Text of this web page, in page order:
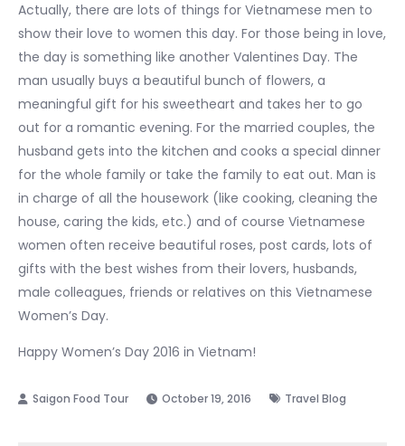
Actually, there are lots of things for Vietnamese men to
show their love to women this day. For those being in love,
the day is something like another Valentines Day. The
man usually buys a beautiful bunch of flowers, a
meaningful gift for his sweetheart and takes her to go
out for a romantic evening. For the married couples, the
husband gets into the kitchen and cooks a special dinner
for the whole family or take the family to eat out. Man is
in charge of all the housework (like cooking, cleaning the
house, caring the kids, etc.) and of course Vietnamese
women often receive beautiful roses, post cards, lots of
gifts with the best wishes from their lovers, husbands,
male colleagues, friends or relatives on this Vietnamese
Women’s Day.
Happy Women’s Day 2016 in Vietnam!
October 19, 2016 Travel Blog